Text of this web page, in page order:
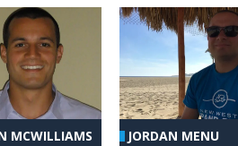
MCWILLIAMS JORDAN MENU